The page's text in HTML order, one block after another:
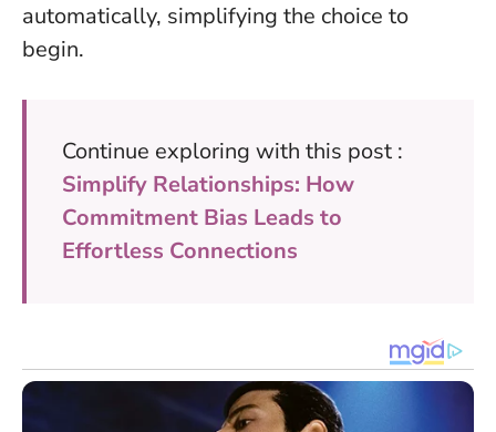
automatically, simplifying the choice to
begin.
Continue exploring with this post :
Simplify Relationships: How
Commitment Bias Leads to
Effortless Connections